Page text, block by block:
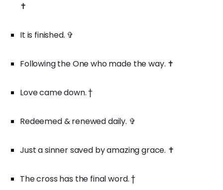
✝️
It is finished. ✞
Following the One who made the way. ✝️
Love came down. †
Redeemed & renewed daily. ✞
Just a sinner saved by amazing grace. ✝️
The cross has the final word. †